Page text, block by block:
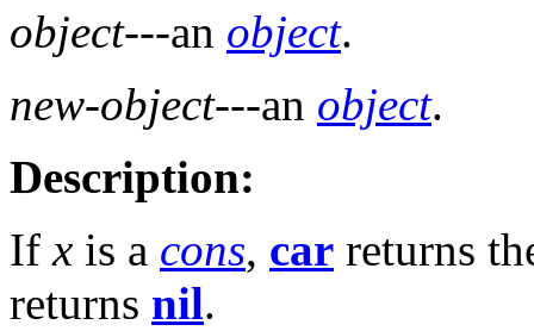
object---an object.
new-object---an object.
Description:
Ifx is a cons, car returns
returns nil.